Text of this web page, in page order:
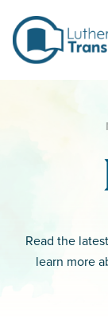
Read the
learn more